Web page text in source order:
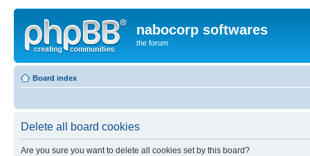
nabocorp softwares
the forum
Board index
Delete all board cookies
Are you sure you want to delete all cookies set by this board?